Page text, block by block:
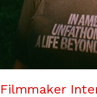
Filmmaker